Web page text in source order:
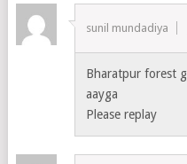
sunil mundadiya
Bharatpur forest
aayga
Please replay